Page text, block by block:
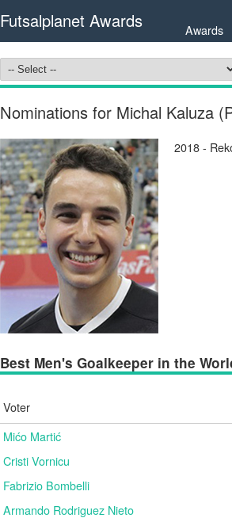
Futsalplanet Awards Awards
Nominations for Michal Kaluza
2018 -
Best Men's Goalkeeper in the
Voter
Mićo Martić
Cristi Vornicu
Fabrizio Bombelli
Armando Rodriguez Nieto